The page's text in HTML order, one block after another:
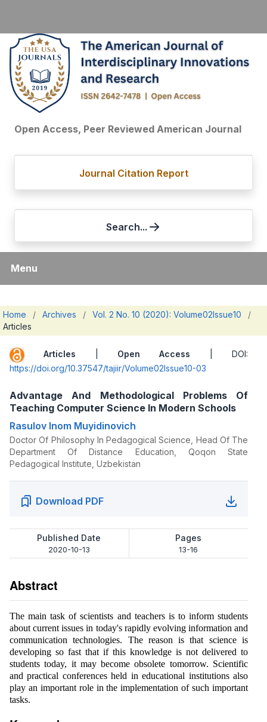
Open Access, Peer Reviewed American Journal
Journal Citation Report
Search...
Menu
Home / Archives / Vol. 2 No. 10 (2020): Volume02Issue10
/
Articles
Articles Open Access | DOI:
https://doi.org/10.37547/tajiir/Volume02Issue10-03
Advantage And Methodological Problems Of
Teaching Computer Science In Modern Schools
Rasulov Inom Muyidinovich
Doctor Of Philosophy In Pedagogical Science, Head Of The
Department Of Distance Education, Qoqon State
Pedagogical Institute, Uzbekistan
Download PDF
Published Date
2020-10-13
Pages
13-16
Abstract
The main task of scientists and teachers is to inform students
about current issues in today's rapidly evolving information and
communication technologies. The reason is that science is
developing so fast that if this knowledge is not delivered to
students today, it may become obsolete tomorrow. Scientific
and practical conferences held in educational institutions also
play an important role in the implementation of such important
tasks.